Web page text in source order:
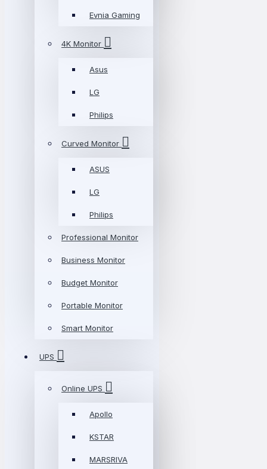
Evnia Gaming
4K Monitor
Asus
LG
Philips
Curved Monitor
ASUS
LG
Philips
Professional Monitor
Business Monitor
Budget Monitor
Portable Monitor
Smart Monitor
UPS
Online UPS
Apollo
KSTAR
MARSRIVA